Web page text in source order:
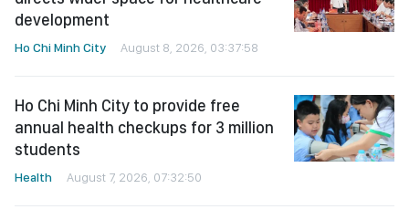
development
Ho Chi Minh City August 8, 2026, 03:37:58
Ho Chi Minh City to provide free
annual health checkups for 3 million
students
Health August 7, 2026, 07:32:50